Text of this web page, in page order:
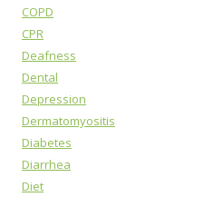
COPD
CPR
Deafness
Dental
Depression
Dermatomyositis
Diabetes
Diarrhea
Diet